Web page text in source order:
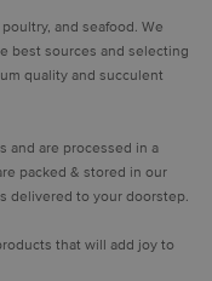
and seafood. We
best sources and selecting
quality and succulent
and are processed in a
packed & stored in our
delivered to your doorstep.
that will add joy to